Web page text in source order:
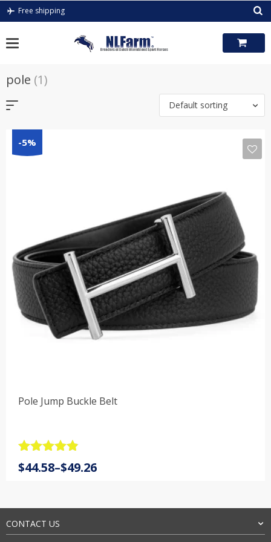
Skip
Free shipping
pole (1)
Default sorting
-5%
Pole Jump Buckle Belt
out of 5
$44.58–$49.26
Price
through
$49.26
CONTACT US